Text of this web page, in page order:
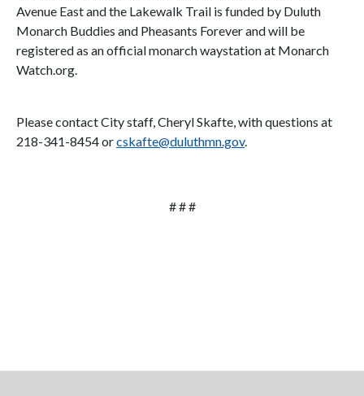
Avenue East and the Lakewalk Trail is funded by Duluth
Monarch Buddies and Pheasants Forever and will be
registered as an official monarch waystation at Monarch
Watch.org.
Please contact City staff, Cheryl Skafte, with questions at
218-341-8454 orcskafte@duluthmn.gov.
# # #